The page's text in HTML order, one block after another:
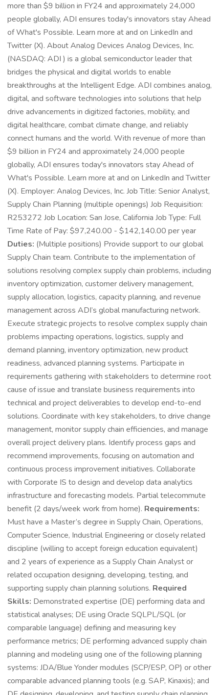
more than $9 billion in FY24 and approximately 24,000
people globally, ADI ensures today's innovators stay Ahead
of What's Possible. Learn more at and on LinkedIn and
Twitter (X). About Analog Devices Analog Devices, Inc.
(NASDAQ: ADI ) is a global semiconductor leader that
bridges the physical and digital worlds to enable
breakthroughs at the Intelligent Edge. ADI combines analog,
digital, and software technologies into solutions that help
drive advancements in digitized factories, mobility, and
digital healthcare, combat climate change, and reliably
connect humans and the world. With revenue of more than
$9 billion in FY24 and approximately 24,000 people
globally, ADI ensures today's innovators stay Ahead of
What's Possible. Learn more at and on LinkedIn and Twitter
(X). Employer: Analog Devices, Inc. Job Title: Senior Analyst,
Supply Chain Planning (multiple openings) Job Requisition:
R253272 Job Location: San Jose, California Job Type: Full
Time Rate of Pay: $97,240.00 - $142,140.00 per year
Duties: (Multiple positions) Provide support to our global
Supply Chain team. Contribute to the implementation of
solutions resolving complex supply chain problems, including
inventory optimization, customer delivery management,
supply allocation, logistics, capacity planning, and revenue
management across ADI’s global manufacturing network.
Execute strategic projects to resolve complex supply chain
problems impacting operations, logistics, supply and
demand planning, inventory optimization, new product
readiness, advanced planning systems. Participate in
requirements gathering with stakeholders to determine root
cause of issue and translate business requirements into
technical and project deliverables to develop end-to-end
solutions. Coordinate with key stakeholders, to drive change
management, monitor supply chain efficiencies, and manage
overall project delivery plans. Identify process gaps and
recommend improvements, focusing on automation and
continuous process improvement initiatives. Collaborate
with Corporate IS to design and develop data analytics
infrastructure and forecasting models. Partial telecommute
benefit (2 days/week work from home). Requirements:
Must have a Master’s degree in Supply Chain, Operations,
Computer Science, Industrial Engineering or closely related
discipline (willing to accept foreign education equivalent)
and 2 years of experience as a Supply Chain Analyst or
related occupation designing, developing, testing, and
supporting supply chain planning solutions. Required
Skills: Demonstrated expertise (DE) performing data and
statistical analyses; DE using Oracle SQLPL/SQL (or
comparable language) defining and measuring key
performance metrics; DE performing advanced supply chain
planning and modeling using one of the following planning
systems: JDA/Blue Yonder modules (SCP/ESP, OP) or other
comparable advanced planning tools (e.g. SAP, Kinaxis); and